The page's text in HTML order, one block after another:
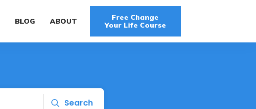
BLOG ABOUT
Free Change
Your Life Course
Search